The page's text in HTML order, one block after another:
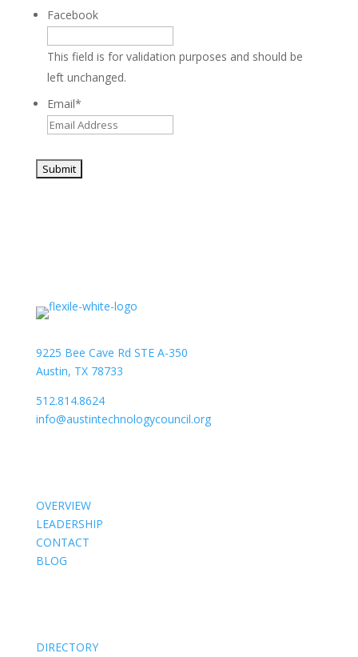
Facebook
This field is for validation purposes and should be
left unchanged.
Email*
9225 Bee Cave Rd STE A-350
Austin, TX 78733
512.814.8624
info@austintechnologycouncil.org
OVERVIEW
LEADERSHIP
CONTACT
BLOG
DIRECTORY